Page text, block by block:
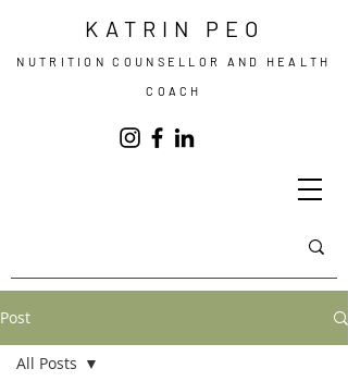
KATRIN PEO
NUTRITION COUNSELLOR AND HEALTH
COACH
Post
All Posts